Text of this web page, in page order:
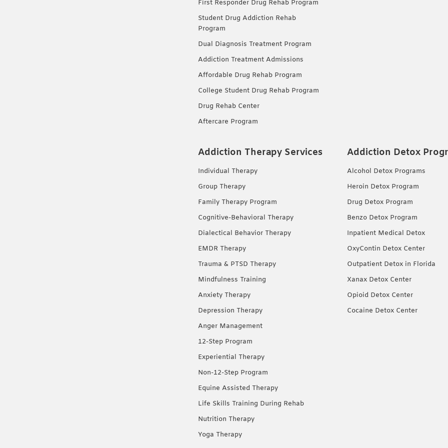
First Responder Drug Rehab Program
Student Drug Addiction Rehab
Program
Dual Diagnosis Treatment Program
Addiction Treatment Admissions
Affordable Drug Rehab Program
College Student Drug Rehab Program
Drug Rehab Center
Aftercare Program
Addiction Therapy Services
Individual Therapy
Group Therapy
Family Therapy Program
Cognitive-Behavioral Therapy
Dialectical Behavior Therapy
EMDR Therapy
Trauma & PTSD Therapy
Mindfulness Training
Anxiety Therapy
Depression Therapy
Anger Management
12-Step Program
Experiential Therapy
Non-12-Step Program
Equine Assisted Therapy
Life Skills Training During Rehab
Nutrition Therapy
Yoga Therapy
Addiction Detox
Alcohol Detox Programs
Heroin Detox Program
Drug Detox Program
Benzo Detox Program
Inpatient Medical Detox
OxyContin Detox Center
Outpatient Detox in Florida
Xanax Detox Center
Opioid Detox Center
Cocaine Detox Center